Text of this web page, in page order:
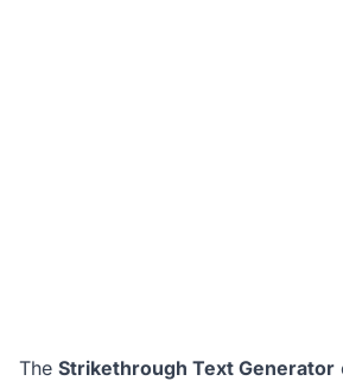
The Strikethrough Text Generator